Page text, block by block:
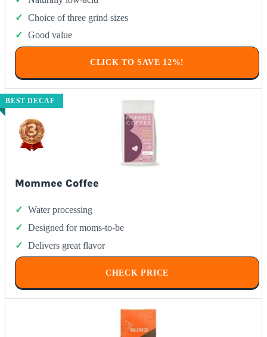
Choice of three grind sizes
Good value
CLICK TO SAVE 12%!
BEST DECAF
Mommee Coffee
Water processing
Designed for moms-to-be
Delivers great flavor
CHECK PRICE